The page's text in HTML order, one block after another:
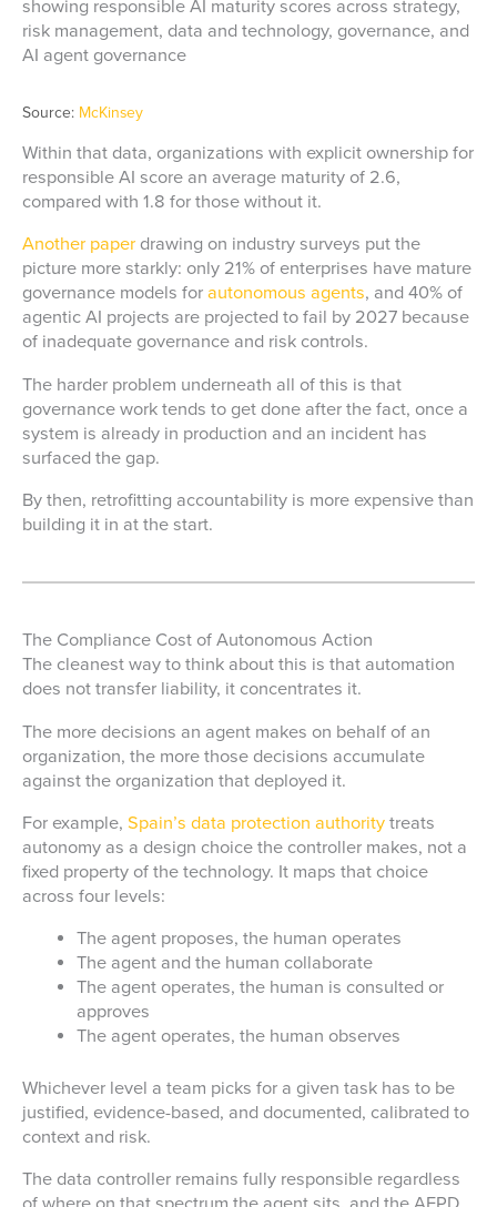
Source: McKinsey
Within that data, organizations with explicit ownership for
responsible AI score an average maturity of 2.6,
compared with 1.8 for those without it.
Another paper drawing on industry surveys put the
picture more starkly: only 21% of enterprises have mature
governance models for autonomous agents, and 40% of
agentic AI projects are projected to fail by 2027 because
of inadequate governance and risk controls.
The harder problem underneath all of this is that
governance work tends to get done after the fact, once a
system is already in production and an incident has
surfaced the gap.
By then, retrofitting accountability is more expensive than
building it in at the start.
The Compliance Cost of Autonomous Action
The cleanest way to think about this is that automation
does not transfer liability, it concentrates it.
The more decisions an agent makes on behalf of an
organization, the more those decisions accumulate
against the organization that deployed it.
For example, Spain’s data protection authority treats
autonomy as a design choice the controller makes, not a
fixed property of the technology. It maps that choice
across four levels:
The agent proposes, the human operates
The agent and the human collaborate
The agent operates, the human is consulted or
approves
The agent operates, the human observes
Whichever level a team picks for a given task has to be
justified, evidence-based, and documented, calibrated to
context and risk.
The data controller remains fully responsible regardless